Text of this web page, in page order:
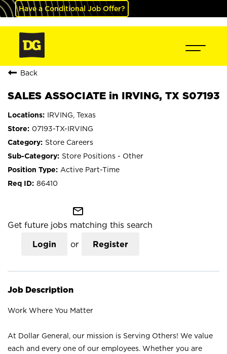
Have a Conditional Job Offer?
Back
SALES ASSOCIATE in IRVING, TX S07193
IRVING, Texas
07193-TX-IRVING
Store Careers
Store Positions - Other
Active Part-Time
86410
mail_outline
Get future jobs matching this search
Login or Register
Job Description
Work Where You Matter
At Dollar General, our mission is Serving Others! We value
each and every one of our employees. Whether you are